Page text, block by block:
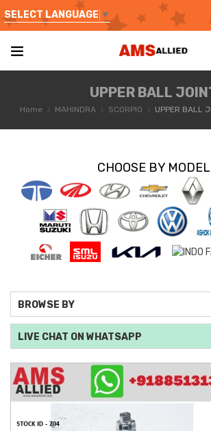
SELECT LANGUAGE ▼
UPPER BALL
Home MAHINDRA SCORPIO UPPER BALL
CHOOSE BY MODEL
BROWSE BY
LIVE CHAT ON WHATSAPP